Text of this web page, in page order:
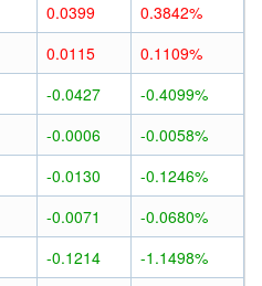
0.0399
0.3842%
0.0115
0.1109%
-0.0427
-0.4099%
-0.0006
-0.0058%
-0.0130
-0.1246%
-0.0071
-0.0680%
-0.1214
-1.1498%